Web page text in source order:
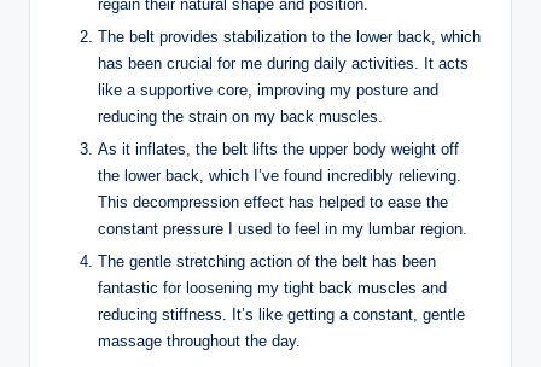
regain their natural shape and position.
The belt provides stabilization to the lower back, which
has been crucial for me during daily activities. It acts
like a supportive core, improving my posture and
reducing the strain on my back muscles.
As it inflates, the belt lifts the upper body weight off
the lower back, which I’ve found incredibly relieving.
This decompression effect has helped to ease the
constant pressure I used to feel in my lumbar region.
The gentle stretching action of the belt has been
fantastic for loosening my tight back muscles and
reducing stiffness. It’s like getting a constant, gentle
massage throughout the day.